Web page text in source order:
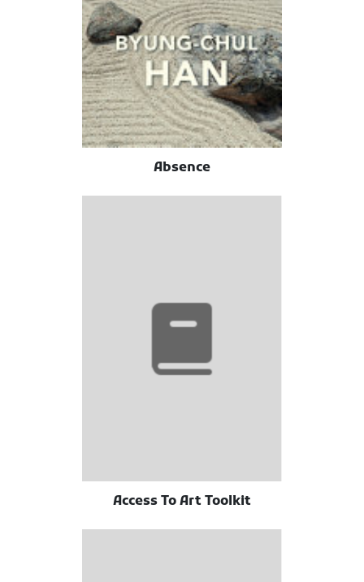
Absence
Access To Art Toolkit